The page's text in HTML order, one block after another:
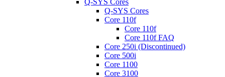
Q-SYS Cores
Q-SYS Cores
Core 110f
Core 110f
Core 110f FAQ
Core 250i (Discontinued)
Core 500i
Core 1100
Core 3100